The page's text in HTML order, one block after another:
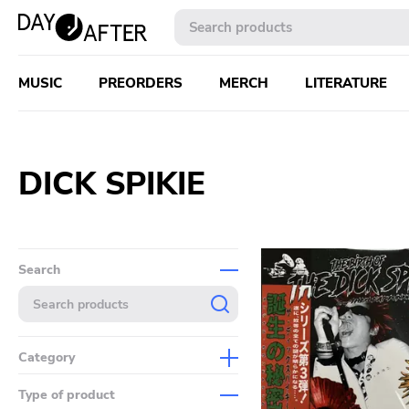
MUSIC PREORDERS MERCH LITERATURE
DICK SPIKIE
Search
Category
Type of product